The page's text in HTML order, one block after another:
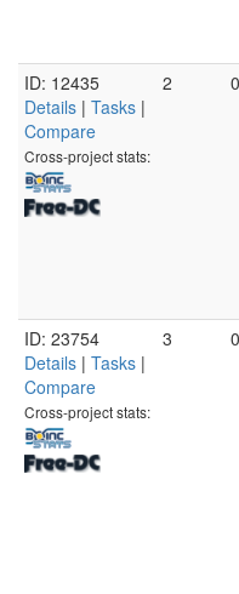
ID: 12435
Details | Tasks |
Compare
Cross-project stats:
2
ID: 23754
Details | Tasks |
Compare
Cross-project stats:
3